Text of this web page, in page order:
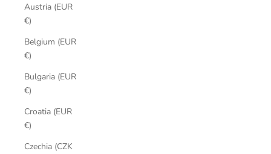
Austria (EUR
€)
Belgium (EUR
€)
Bulgaria (EUR
€)
Croatia (EUR
€)
Czechia (CZK